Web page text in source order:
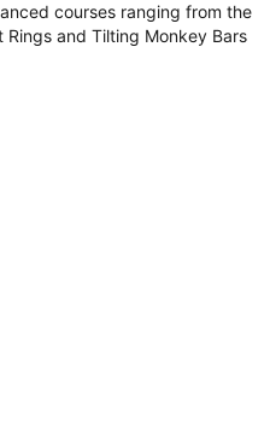
courses ranging from the
and Tilting Monkey Bars